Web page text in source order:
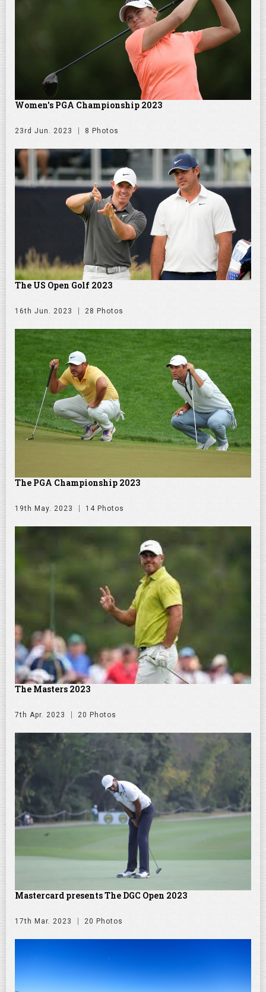
Women's PGA Championship 2023
23rd Jun. 2023 8 Photos
The US Open Golf 2023
16th Jun. 2023 28 Photos
The PGA Championship 2023
19th May. 2023 14 Photos
The Masters 2023
7th Apr. 2023 20 Photos
Mastercard presents The DGC Open 2023
17th Mar. 2023 20 Photos